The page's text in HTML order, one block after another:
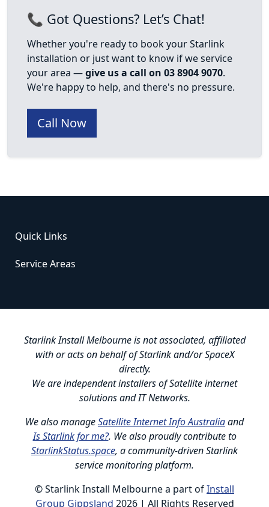
📞 Got Questions? Let’s Chat!
Whether you're ready to book your Starlink
installation or just want to know if we service
your area —give us a call on 03 8904 9070.
We're happy to help, and there's no pressure.
Call Now
Quick Links
Service Areas
Starlink Install Melbourne is not associated, affiliated
with or acts on behalf of Starlink and/or SpaceX
directly.
We are independent installers of Satellite internet
solutions and IT Networks.
We also manageSatellite Internet Info Australiaand
Is Starlink for me?. We also proudly contribute to
StarlinkStatus.space, a community-driven Starlink
service monitoring platform.
© Starlink Install Melbourne a part ofInstall
Group Gippsland 2026 | All Rights Reserved